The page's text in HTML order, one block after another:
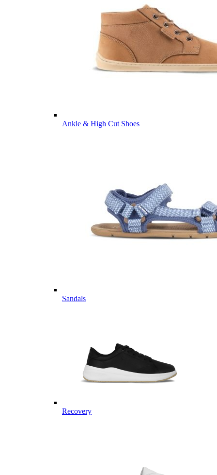
Ankle & High Cut Shoes
Sandals
Recovery